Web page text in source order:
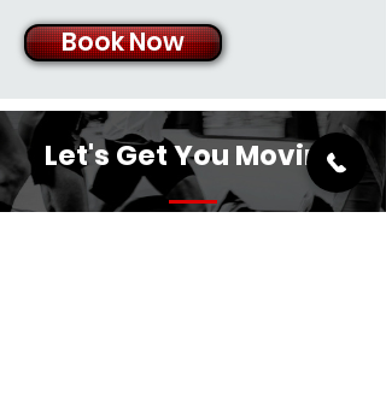
Book Now
Let's Get You Moving